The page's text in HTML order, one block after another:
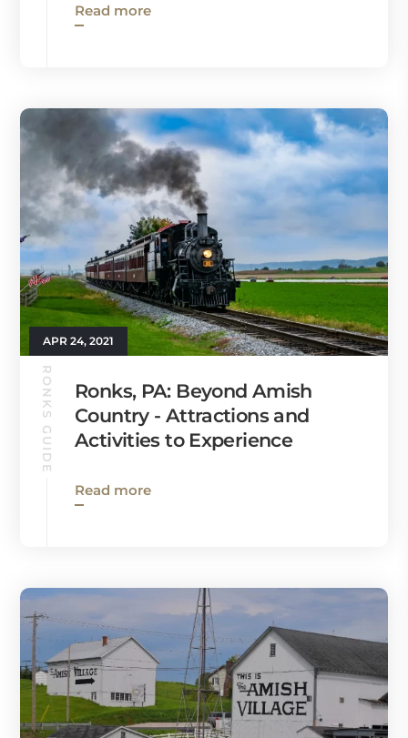
Read more
APR 24, 2021
RONKS GUIDE
Ronks, PA: Beyond Amish
Country - Attractions and
Activities to Experience
Read more